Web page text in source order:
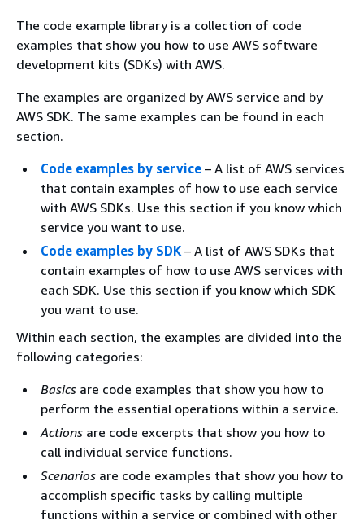
The code example library is a collection of code
examples that show you how to use AWS software
development kits (SDKs) with AWS.
The examples are organized by AWS service and by
AWS SDK. The same examples can be found in each
section.
Code examples by service – A list of AWS services
that contain examples of how to use each service
with AWS SDKs. Use this section if you know which
service you want to use.
Code examples by SDK – A list of AWS SDKs that
contain examples of how to use AWS services with
each SDK. Use this section if you know which SDK
you want to use.
Within each section, the examples are divided into the
following categories:
Basics are code examples that show you how to
perform the essential operations within a service.
Actions are code excerpts that show you how to
call individual service functions.
Scenarios are code examples that show you how to
accomplish specific tasks by calling multiple
functions within a service or combined with other